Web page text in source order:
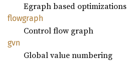
Egraph based optimizations
flowgraph
Control flow graph
gvn
Global value numbering